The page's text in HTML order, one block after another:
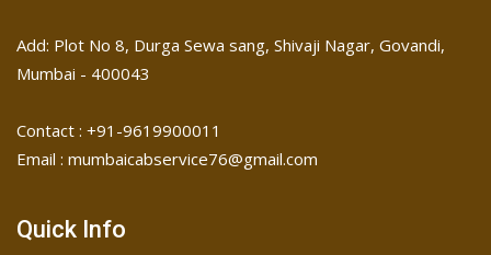
Add: Plot No 8, Durga Sewa sang, Shivaji Nagar, ​Govandi,
Mumbai - 400043
Contact : +91-9619900011
Email : mumbaicabservice76@gmail.com
Quick Info